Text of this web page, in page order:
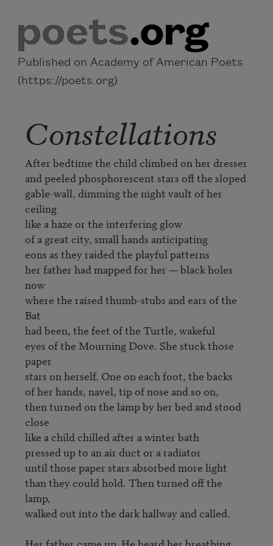
Published on Academy of American Poets
(https://poets.org)
Constellations
After bedtime the child climbed on her dresser
and peeled phosphorescent stars off the sloped
gable-wall, dimming the night vault of her
ceiling
like a haze or the interfering glow
of a great city, small hands anticipating
eons as they raided the playful patterns
her father had mapped for her — black holes
now
where the raised thumb-stubs and ears of the
Bat
had been, the feet of the Turtle, wakeful
eyes of the Mourning Dove. She stuck those
paper
stars on herself. One on each foot, the backs
of her hands, navel, tip of nose and so on,
then turned on the lamp by her bed and stood
close
like a child chilled after a winter bath
pressed up to an air duct or a radiator
until those paper stars absorbed more light
than they could hold. Then turned off the
lamp,
walked out into the dark hallway and called.